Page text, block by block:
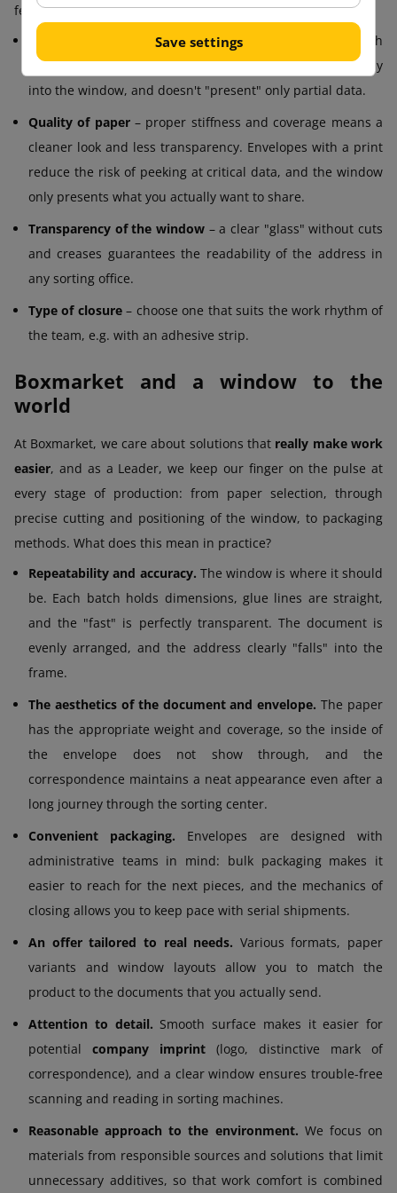
few things in mind:
– popular ones are DL, C5, C4 and others; match
the size of the document so that the address fits perfectly
into the window, and doesn't "present" only partial data.
Quality of paper– proper stiffness and coverage means a
cleaner look and less transparency. Envelopes with a print
reduce the risk of peeking at critical data, and the window
only presents what you actually want to share.
Transparency of the window – a clear "glass" without cuts
and creases guarantees the readability of the address in
any sorting office.
Type of closure– choose one that suits the work rhythm of
the team, e.g. with an adhesive strip.
Boxmarket and a window to the
world
At Boxmarket, we care about solutions that really make work
easier, and as a Leader, we keep our finger on the pulse at
every stage of production: from paper selection, through
precise cutting and positioning of the window, to packaging
methods. What does this mean in practice?
Repeatability and accuracy. The window is where it should
be. Each batch holds dimensions, glue lines are straight,
and the "fast" is perfectly transparent. The document is
evenly arranged, and the address clearly "falls" into the
frame.
The aesthetics of the document and envelope. The paper
has the appropriate weight and coverage, so the inside of
the envelope does not show through, and the
correspondence maintains a neat appearance even after a
long journey through the sorting center.
Convenient packaging. Envelopes are designed with
administrative teams in mind: bulk packaging makes it
easier to reach for the next pieces, and the mechanics of
closing allows you to keep pace with serial shipments.
An offer tailored to real needs. Various formats, paper
variants and window layouts allow you to match the
product to the documents that you actually send.
Attention to detail. Smooth surface makes it easier for
potential company imprint (logo, distinctive mark of
correspondence), and a clear window ensures trouble-free
scanning and reading in sorting machines.
Reasonable approach to the environment. We focus on
materials from responsible sources and solutions that limit
unnecessary additives, so that work comfort is combined
Save settings